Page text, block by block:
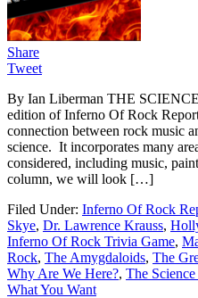
Share
Tweet
By Ian Liberman THE
edition of Inferno Of Rock
connection between rock music
science. It incorporates many
considered, including music,
column, we will look […]
Filed Under: Inferno Of Rock
Skye, Dr. Lawrence Krauss,
Inferno Of Rock Trivia Game,
Rock, The Amygdaloids, The
Why Are We Here?, The
What You Want